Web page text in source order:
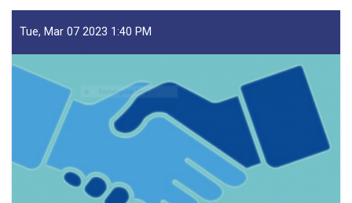
Oil
and
Tender
006/SC/
Tue, Mar 07 2023 1:40 PM